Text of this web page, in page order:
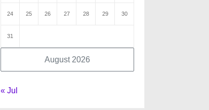
August 2026
24 25 26 27 28 29 30
31
« Jul